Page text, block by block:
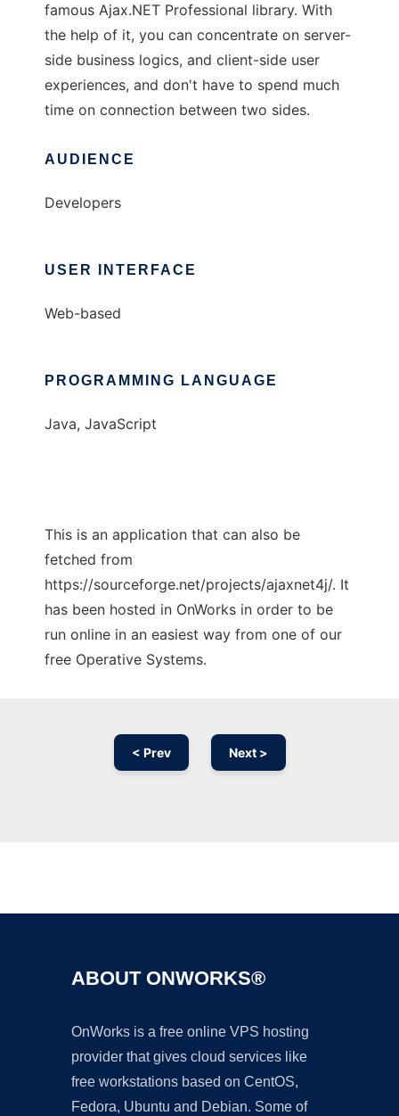
famous Ajax.NET Professional library. With
the help of it, you can concentrate on server-
side business logics, and client-side user
experiences, and don't have to spend much
time on connection between two sides.
AUDIENCE
Developers
USER INTERFACE
Web-based
PROGRAMMING LANGUAGE
Java, JavaScript
This is an application that can also be
fetched from
https://sourceforge.net/projects/ajaxnet4j/. It
has been hosted in OnWorks in order to be
run online in an easiest way from one of our
free Operative Systems.
< Prev Next >
ABOUT ONWORKS®
OnWorks is a free online VPS hosting
provider that gives cloud services like
free workstations based on CentOS,
Fedora, Ubuntu and Debian. Some of